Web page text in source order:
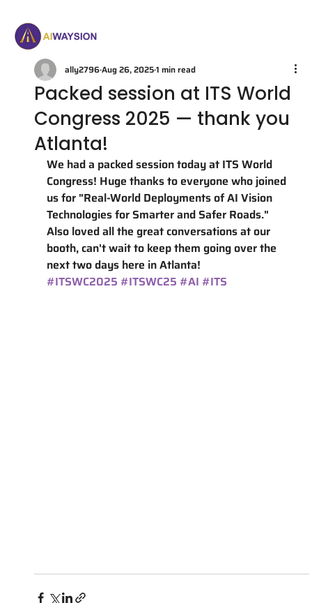
Packed session at ITS World
Congress 2025 — thank you
Atlanta!
ally2796Aug 26, 20251 min read
We had a packed session today at ITS World
Congress! Huge thanks to everyone who joined
us for "Real-World Deployments of AI Vision
Technologies for Smarter and Safer Roads."
Also loved all the great conversations at our
booth, can't wait to keep them going over the
next two days here in Atlanta!
#ITSWC2025 #ITSWC25 #AI #ITS